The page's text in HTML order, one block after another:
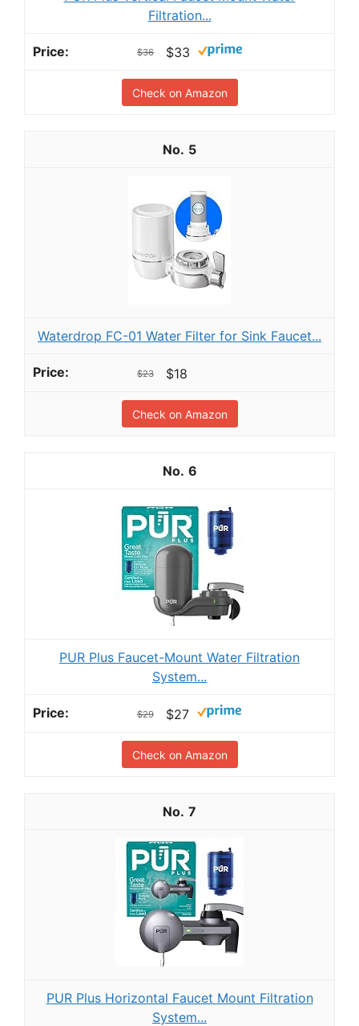
Filtration...
$36 $33
Check on Amazon
5
Waterdrop FC-01 Water Filter for Sink Faucet...
$23 $18
Check on Amazon
6
PUR Plus Faucet-Mount Water Filtration
System...
$29 $27
Check on Amazon
7
PUR Plus Horizontal Faucet Mount Filtration
System...